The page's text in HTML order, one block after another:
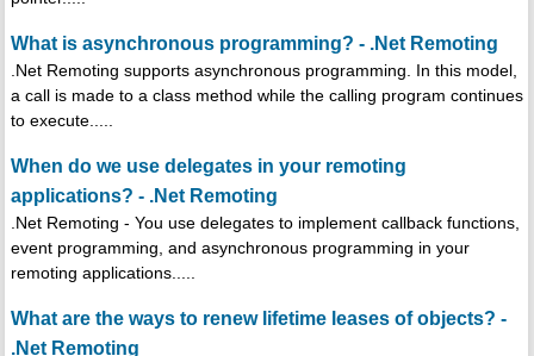
What is asynchronous programming? - .Net Remoting
.Net Remoting supports asynchronous programming. In this model,
a call is made to a class method while the calling program continues
to execute.....
When do we use delegates in your remoting
applications? - .Net Remoting
.Net Remoting - You use delegates to implement callback functions,
event programming, and asynchronous programming in your
remoting applications.....
What are the ways to renew lifetime leases of objects? -
.Net Remoting